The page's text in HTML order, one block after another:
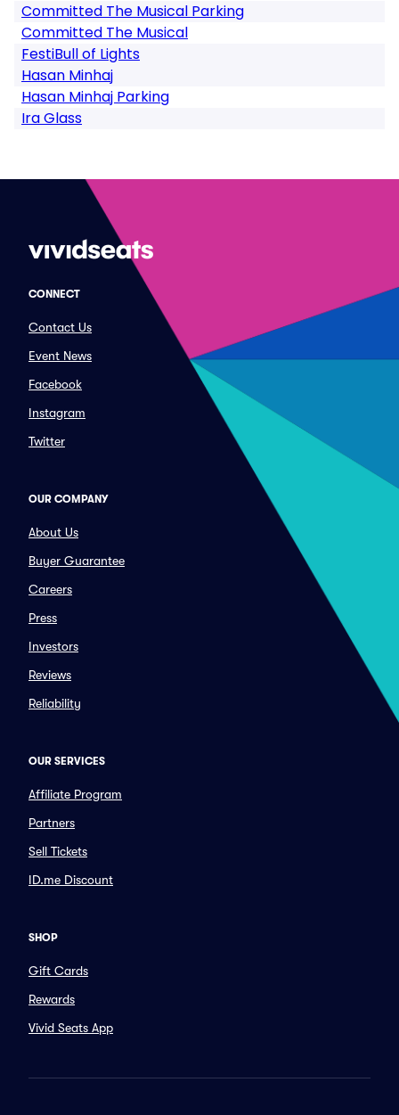
Committed The Musical Parking
Committed The Musical
FestiBull of Lights
Hasan Minhaj
Hasan Minhaj Parking
Ira Glass
CONNECT
Contact Us
Event News
Facebook
Instagram
Twitter
OUR COMPANY
About Us
Buyer Guarantee
Careers
Press
Investors
Reviews
Reliability
OUR SERVICES
Affiliate Program
Partners
Sell Tickets
ID.me Discount
SHOP
Gift Cards
Rewards
Vivid Seats App